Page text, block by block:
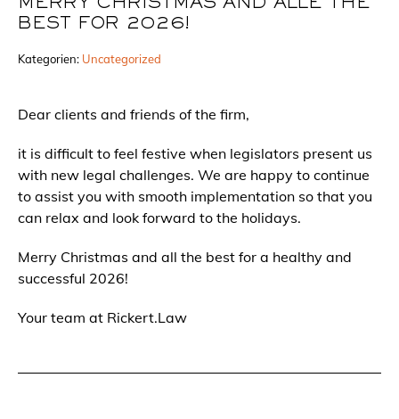
MERRY CHRISTMAS AND ALLE THE
BEST FOR 2026!
Kategorien: Uncategorized
Dear clients and friends of the firm,
it is difficult to feel festive when legislators present us
with new legal challenges. We are happy to continue
to assist you with smooth implementation so that you
can relax and look forward to the holidays.
Merry Christmas and all the best for a healthy and
successful 2026!
Your team at Rickert.Law